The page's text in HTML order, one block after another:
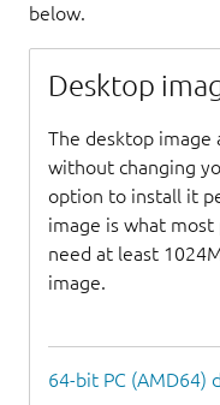
below.
Desktop
The desktop image
without changing
option to install it
image is what
need at least
image.
64-bit PC (AMD64)